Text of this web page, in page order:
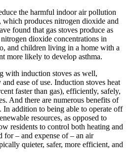
the harmful indoor air pollution
produces nitrogen dioxide and
found that gas stoves produce as
dioxide concentrations in
and children living in a home with a
more likely to develop asthma.
with induction stoves as well,
ease of use. Induction stoves heat
faster than gas), efficiently, safely,
And there are numerous benefits of
In addition to being able to operate off
resources, as opposed to
residents to control both heating and
for – and expense of – an air
quieter, safer, more efficient, and